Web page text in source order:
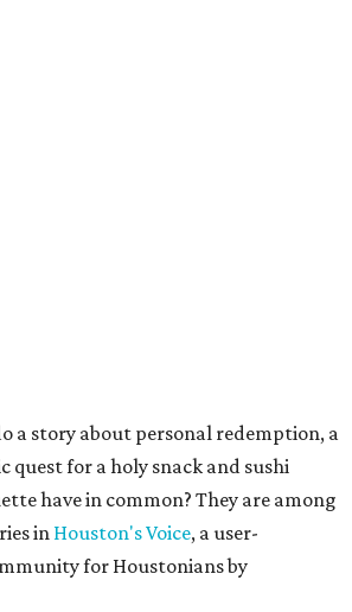
a story about personal redemption, a
quest for a holy snack and sushi
have in common? They are among
in Houston's Voice, a user-
for Houstonians by